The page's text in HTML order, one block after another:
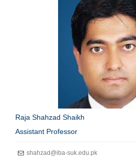
Raja Shahzad Shaikh
Assistant Professor
shahzad@iba-suk.edu.pk